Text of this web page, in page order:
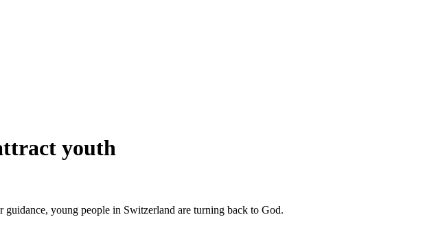
youth
guidance, young people in Switzerland are turning back to God.